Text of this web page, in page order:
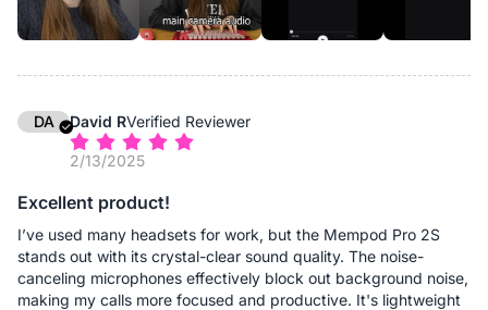
DA David RVerified Reviewer
2/13/2025
Excellent product!
I’ve used many headsets for work, but the Mempod Pro 2S
stands out with its crystal-clear sound quality. The noise-
canceling microphones effectively block out background noise,
making my calls more focused and productive. It's lightweight